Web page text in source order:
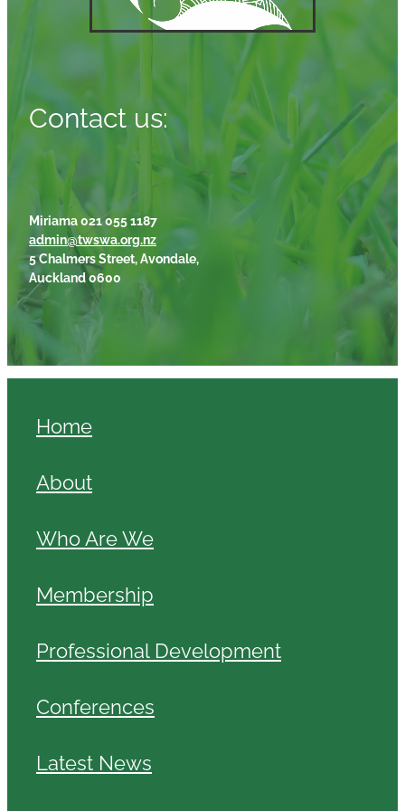
Contact us:
Miriama 021 055 1187
admin@twswa.org.nz
5 Chalmers Street, Avondale,
Auckland 0600
Home
About
Who Are We
Membership
Professional Development
Conferences
Latest News